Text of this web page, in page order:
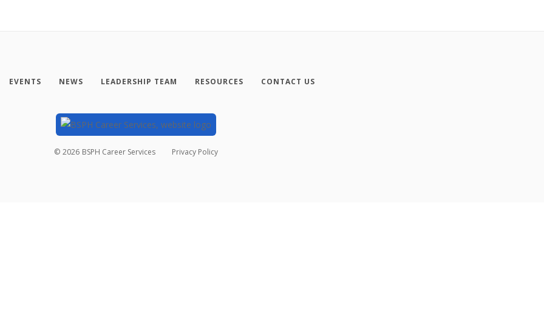
EVENTS NEWS LEADERSHIP TEAM RESOURCES CONTACT US
© 2026 BSPH Career Services Privacy Policy